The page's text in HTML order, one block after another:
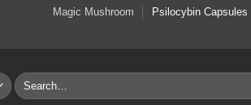
Magic Mushroom Psilocybin Capsules
Search
for: